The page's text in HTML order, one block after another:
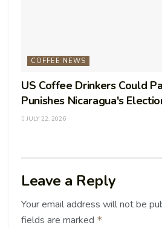
COFFEE NEWS
US Coffee Drinkers Could
Punishes Nicaragua's
JULY 22, 2026
Leave a Reply
Your email address will not be
fields are marked *